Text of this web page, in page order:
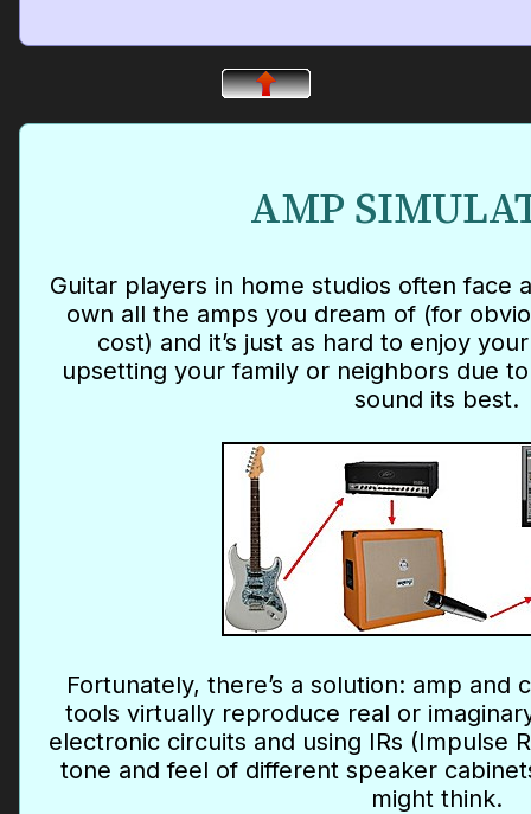
AMP
Guitar players in home studios often face
own all the amps you dream of (for
cost) and it’s just as hard to enjoy
upsetting your family or neighbors due
sound its best.
Fortunately, there’s a solution: amp and
tools virtually reproduce real or
electronic circuits and using IRs (Impulse
tone and feel of different speaker
might think.